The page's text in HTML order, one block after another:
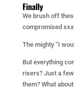
Finally
We brush off
compromised
The mighty “I
But everything
risers? Just a
them? What